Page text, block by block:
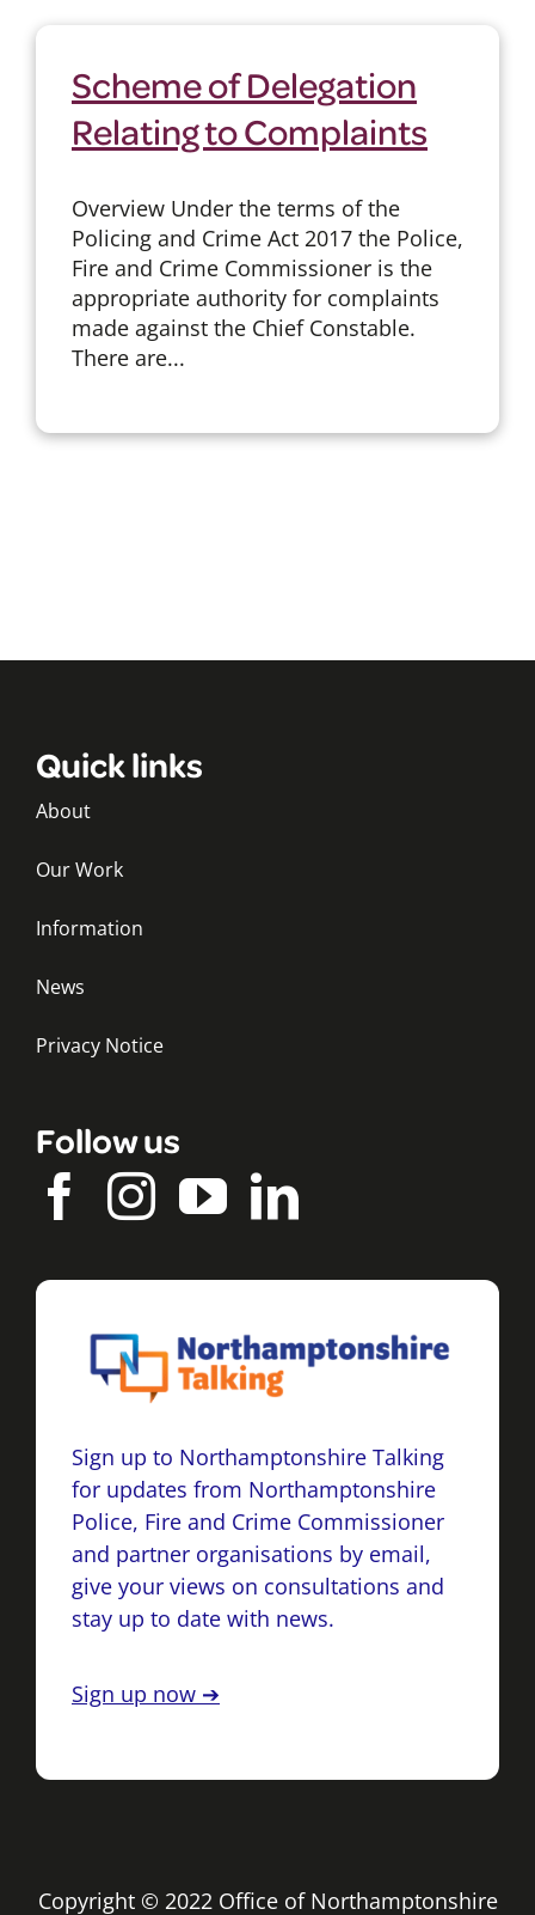
Scheme of Delegation
Relating to Complaints
Overview Under the terms of the
Policing and Crime Act 2017 the Police,
Fire and Crime Commissioner is the
appropriate authority for complaints
made against the Chief Constable.
There are...
Quick links
About
Our Work
Information
News
Privacy Notice
Follow us
Sign up to Northamptonshire Talking
for updates from Northamptonshire
Police, Fire and Crime Commissioner
and partner organisations by email,
give your views on consultations and
stay up to date with news.
Sign up now ➔
Copyright © 2022 Office of Northamptonshire